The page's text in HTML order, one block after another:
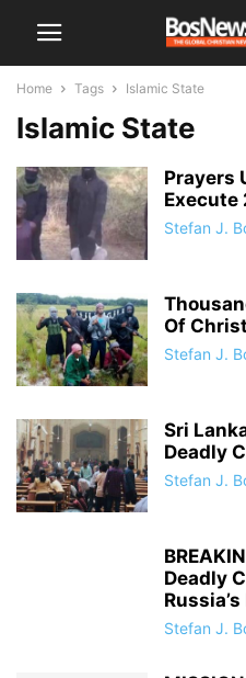
Home Tags Islamic State
Islamic State
Prayers
Execute
Stefan J.
Of
Stefan J.
Sri
Deadly
Stefan J.
Deadly
Stefan J.